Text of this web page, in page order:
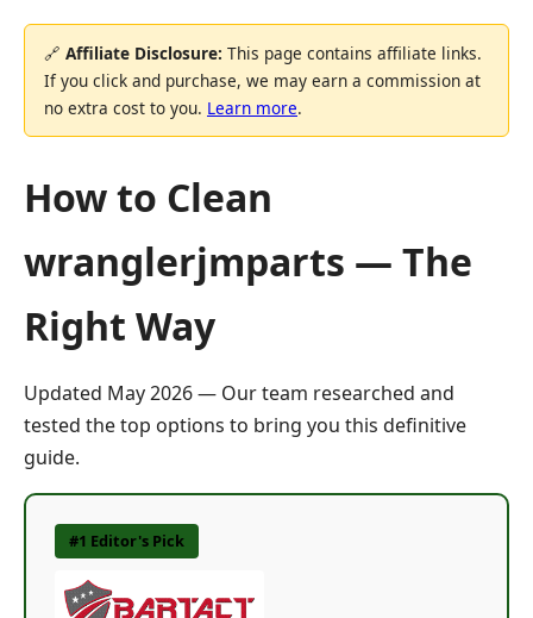
🔗 Affiliate Disclosure: This page contains affiliate links.
If you click and purchase, we may earn a commission at
no extra cost to you. Learn more.
How to Clean
wranglerjmparts — The
Right Way
Updated May 2026 — Our team researched and
tested the top options to bring you this definitive
guide.
#1 Editor's Pick